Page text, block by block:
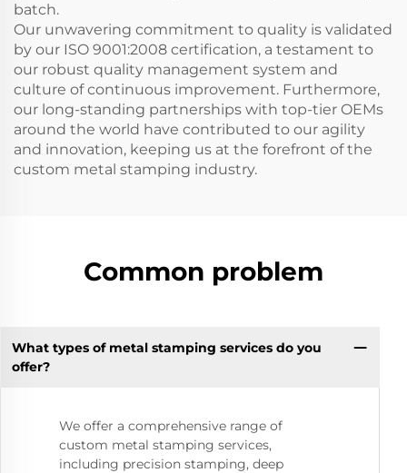
batch.
Our unwavering commitment to quality is validated
by our ISO 9001:2008 certification, a testament to
our robust quality management system and
culture of continuous improvement. Furthermore,
our long-standing partnerships with top-tier OEMs
around the world have contributed to our agility
and innovation, keeping us at the forefront of the
custom metal stamping industry.
Common problem
What types of metal stamping services do you
offer?
We offer a comprehensive range of
custom metal stamping services,
including precision stamping, deep